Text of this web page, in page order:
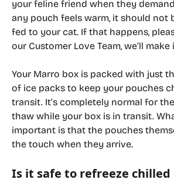
your feline friend when they
any pouch feels warm, it should not
fed to your cat. If that happens,
our Customer Love Team, we’ll
Your Marro box is packed with just
of ice packs to keep your pouches
transit. It’s completely normal for
thaw while your box is in transit.​
important is that the pouches
the touch when they arrive.
Is it safe to refreeze chilled